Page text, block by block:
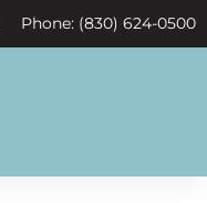
Phone: (830) 624-0500